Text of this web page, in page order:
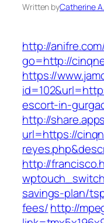
Written byCatherine
http://
go=http://
https://
escort-in-
http://
url=https://
http://
savings-plan/
fees/http://